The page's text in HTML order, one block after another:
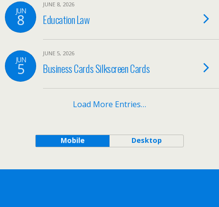
JUN
8
JUNE 8, 2026
Education Law
JUN
5
JUNE 5, 2026
Business Cards Silkscreen Cards
Load More Entries…
Mobile Desktop